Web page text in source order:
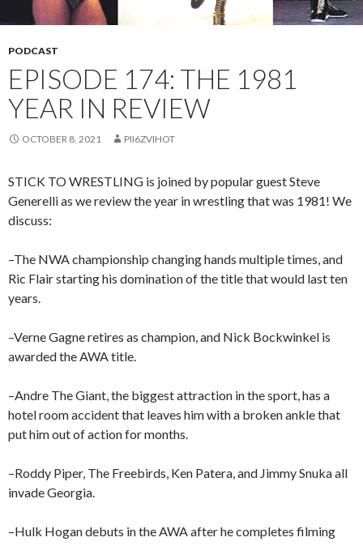
PODCAST
EPISODE 174: THE 1981
YEAR IN REVIEW
OCTOBER 8, 2021 PII6ZVIHOT
STICK TO WRESTLING is joined by popular guest Steve
Generelli as we review the year in wrestling that was 1981! We
discuss:
–The NWA championship changing hands multiple times, and
Ric Flair starting his domination of the title that would last ten
years.
–Verne Gagne retires as champion, and Nick Bockwinkel is
awarded the AWA title.
–Andre The Giant, the biggest attraction in the sport, has a
hotel room accident that leaves him with a broken ankle that
put him out of action for months.
–Roddy Piper, The Freebirds, Ken Patera, and Jimmy Snuka all
invade Georgia.
–Hulk Hogan debuts in the AWA after he completes filming